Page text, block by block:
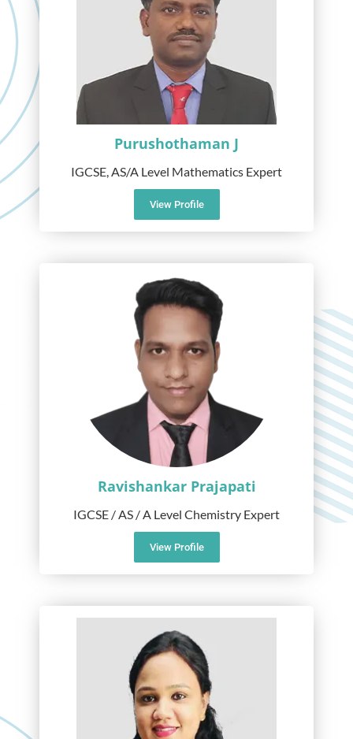
Purushothaman J
IGCSE, AS/A Level Mathematics Expert
View Profile
Ravishankar Prajapati
IGCSE / AS / A Level Chemistry Expert
View Profile